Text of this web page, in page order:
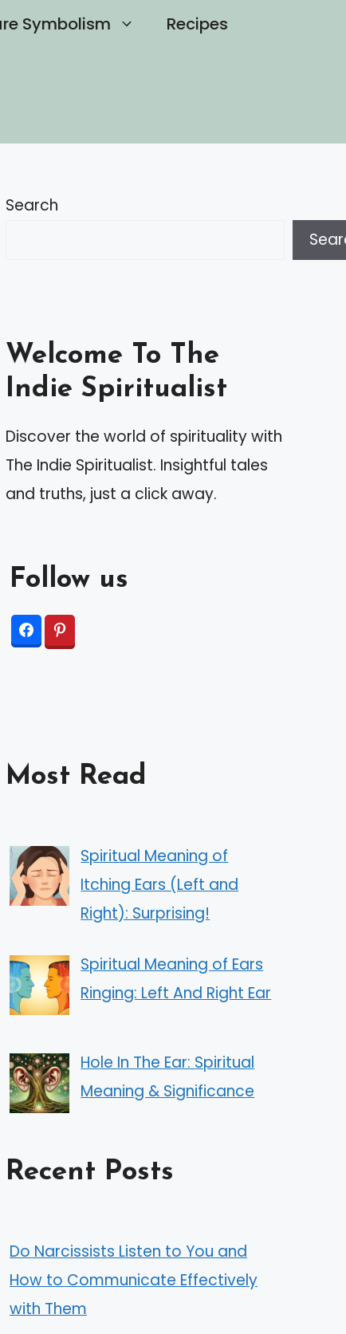
Symbolism Recipes
Search
Welcome To The
Indie Spiritualist
Discover the world of spirituality with
The Indie Spiritualist. Insightful tales
and truths, just a click away.
Follow us
Most Read
Spiritual Meaning of
Itching Ears (Left and
Right): Surprising!
Spiritual Meaning of Ears
Ringing: Left And Right Ear
Hole In The Ear: Spiritual
Meaning & Significance
Recent Posts
Do Narcissists Listen to You and
How to Communicate Effectively
with Them